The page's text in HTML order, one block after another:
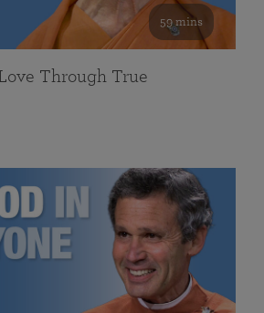
59 mins
Through True